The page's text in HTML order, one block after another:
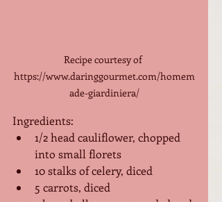
Recipe courtesy of
https://www.daringgourmet.com/homem
ade-giardiniera/
Ingredients:
1/2 head cauliflower, chopped
into small florets
10 stalks of celery, diced
5 carrots, diced